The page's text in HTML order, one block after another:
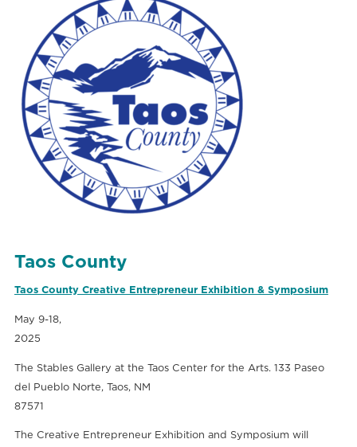
Taos County
Taos County Creative Entrepreneur Exhibition & Symposium
May 9-18,
2025
The Stables Gallery at the Taos Center for the Arts. 133 Paseo
del Pueblo Norte, Taos, NM
87571
The Creative Entrepreneur Exhibition and Symposium will